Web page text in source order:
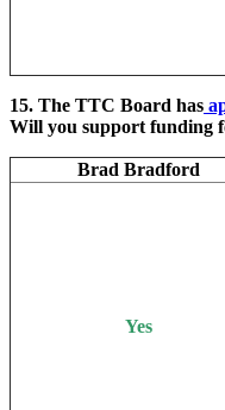
15. The TTC Board has
Will you support funding
Brad Bradford
Yes